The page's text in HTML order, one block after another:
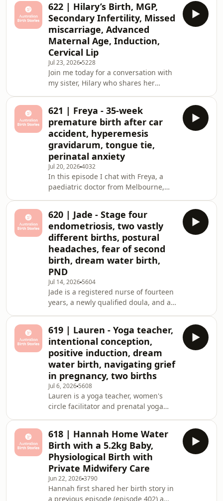
was meticulously researched and
planned. Grace approached
conception with the same precision
she'd bring to organising a holiday,
using ovulation tracking and basal
temperature monitoring to conceive
her daughter Frankie. Though she'd
arranged a private homebi
622 | Hilary’s Birth, MGP,
Secondary Infertility, Missed
miscarriage, Advanced
Maternal Age, Induction,
Cervical Lip
Jul 23, 2026 5228
Join me today for a conversation with
my sister, Hilary who shares her
birth centre from the moment her
waters broke. It was the first birth
I&rsquo;ve ever attended and such a
precious experience (although I think
it confirmed that I wouldn&rsquo;t be
the best doula). I had a few roles on
the day: support sister, photographer
621 | Freya - 35-week
premature birth after car
accident, hyperemesis
gravidarum, tongue tie,
perinatal anxiety
Jul 20, 20264032
In this episode I chat with Freya, a
paediatric doctor from Melbourne,
Freya's journey to motherhood came
with more challenges than most; she
battled severe hyperemesis
gravidarum for her entire pregnancy,
was involved in a serious car accident
at 34 weeks, and went into
spontaneous labour at just 35 weeks.
Her professional ba
620 | Jade - Stage four
endometriosis, two vastly
different births, postural
headaches, fear of second
birth, dream water birth,
PND
Jul 14, 2026 5604
Jade is a registered nurse of fourteen
years, a newly qualified doula, and a
Matt, her daughters Milla, four, and
Remi, seventeen months, and their
beloved Westie, Doug. Diagnosed
with stage four endometriosis at
twenty-one, Jade spent years
wondering whether motherhood
would come easily. Thankfully it did,
but what followed w
619 | Lauren - Yoga teacher,
intentional conception,
positive induction, dream
water birth, navigating grief
in pregnancy, two births
Jul 6, 2026 5608
Lauren is a yoga teacher, women's
circle facilitator and prenatal yoga
children, Joel, who is nearly four, and
Grace, who is just three months old.
From the moment she came off the
contraceptive pill, Lauren embarked
on a deeply intentional journey into
her own body, her cycle, and
618 | Hannah Home Water
Birth with a 5.2kg Baby,
Physiological Birth with
Private Midwifery Care
Jun 22, 20263790
Hannah first shared her birth story in
a previous episode (episode 402) a